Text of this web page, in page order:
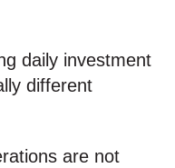
daily investment
different
are not